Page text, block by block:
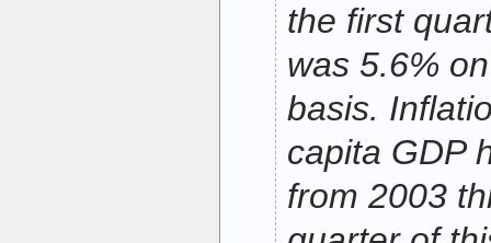
the first
was 5.6%
basis.
capita GDP
from 2003